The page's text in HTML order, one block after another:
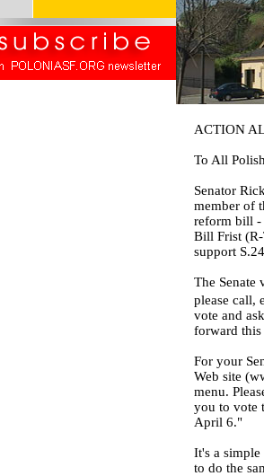
ACTION
To All
Senator
member of
reform bill -
Bill Frist (R-
support
The Senate
please call,
vote and
forward this
For your
Web site
menu.
you to vote
April 6."
It's a simple
to do the